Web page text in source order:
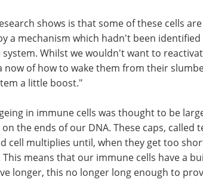
shows is that some of these cells
a mechanism which hadn't been
Whilst we wouldn't want to
now of how to wake them from their
a little boost."
in immune cells was thought to be
on the ends of our DNA. These caps,
cell multiplies until, when they get too
This means that our immune cells have a
longer, this no longer long enough to